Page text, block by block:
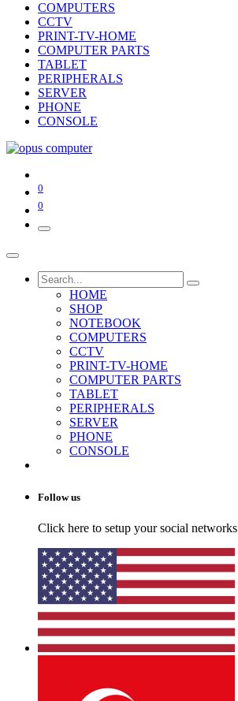
COMPUTERS
CCTV
PRINT-TV-HOME
COMPUTER PARTS
TABLET
PERIPHERALS
SERVER
PHONE
CONSOLE
0
0
HOME
SHOP
NOTEBOOK
COMPUTERS
CCTV
PRINT-TV-HOME
COMPUTER PARTS
TABLET
PERIPHERALS
SERVER
PHONE
CONSOLE
Follow us
Click here to setup your social networks